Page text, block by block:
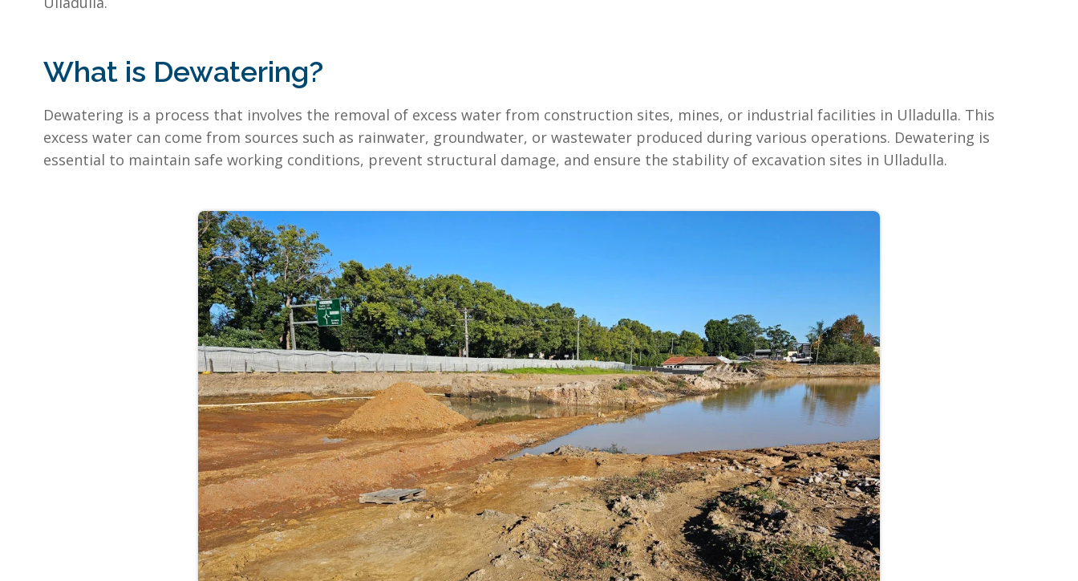
What is Dewatering?
Dewatering is a process that involves the removal of excess water from construction sites, mines, or industrial facilities in Ulladulla. This
excess water can come from sources such as rainwater, groundwater, or wastewater produced during various operations. Dewatering is
essential to maintain safe working conditions, prevent structural damage, and ensure the stability of excavation sites in Ulladulla.